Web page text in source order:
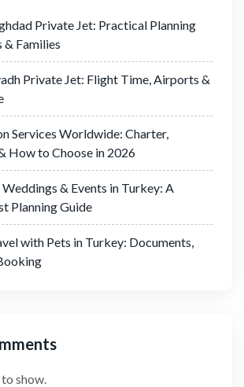
Private Jet: Practical Planning
& Families
Private Jet: Flight Time, Airports &
Services Worldwide: Charter,
How to Choose in 2026
& Events in Turkey: A
Planning Guide
with Pets in Turkey: Documents,
show.